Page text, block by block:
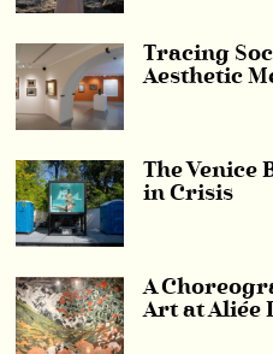
Tracing
Aesthetic
The Venice
in Crisis
A
Art at Aliée